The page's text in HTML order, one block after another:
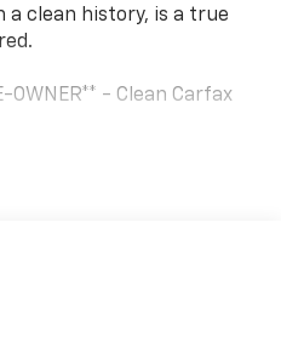
a clean history, is a true
OWNER** - Clean Carfax
SOUND SYSTEM
- Includes Active
Recorder, Surround View
Parking Assistant Plus